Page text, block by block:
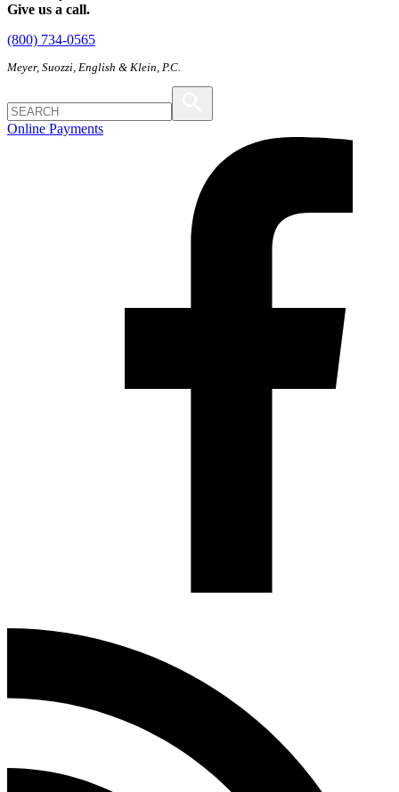
Give us a call.
(800) 734-0565
Meyer, Suozzi, English & Klein, P.C.
Online Payments